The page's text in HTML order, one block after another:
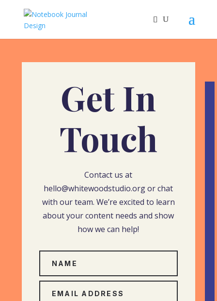
Get In
Touch
Contact us at
hello@whitewoodstudio.org or chat
with our team. We’re excited to learn
about your content needs and show
how we can help!